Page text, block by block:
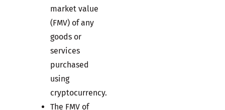
market value
(FMV) of any
goods or
services
purchased
using
cryptocurrency.
The FMV of